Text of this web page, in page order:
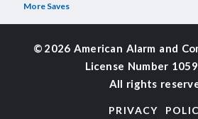
More Saves
© 2026 American Alarm and
License Number
All rights
PRIVACY